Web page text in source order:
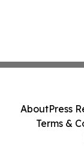
AboutPress
Terms &